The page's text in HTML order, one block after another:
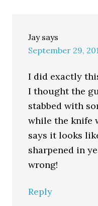
Jay says
September 29,
I did exactly
I thought the
stabbed with
while the knife
says it looks
sharpened in
wrong!
Reply